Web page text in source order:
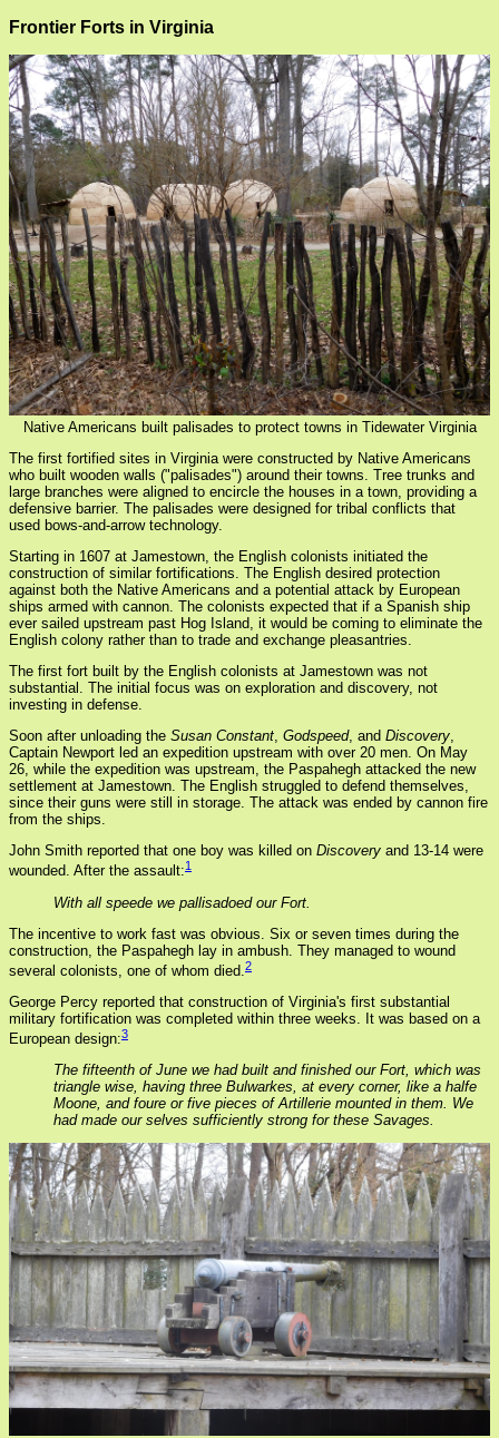
Frontier Forts in Virginia
Native Americans built palisades to protect towns in Tidewater Virginia
The first fortified sites in Virginia were constructed by Native Americans
who built wooden walls ("palisades") around their towns. Tree trunks and
large branches were aligned to encircle the houses in a town, providing a
defensive barrier. The palisades were designed for tribal conflicts that
used bows-and-arrow technology.
Starting in 1607 at Jamestown, the English colonists initiated the
construction of similar fortifications. The English desired protection
against both the Native Americans and a potential attack by European
ships armed with cannon. The colonists expected that if a Spanish ship
ever sailed upstream past Hog Island, it would be coming to eliminate the
English colony rather than to trade and exchange pleasantries.
The first fort built by the English colonists at Jamestown was not
substantial. The initial focus was on exploration and discovery, not
investing in defense.
Soon after unloading the Susan Constant, Godspeed, and Discovery,
Captain Newport led an expedition upstream with over 20 men. On May
26, while the expedition was upstream, the Paspahegh attacked the new
settlement at Jamestown. The English struggled to defend themselves,
since their guns were still in storage. The attack was ended by cannon fire
from the ships.
John Smith reported that one boy was killed on Discovery and 13-14 were
wounded. After the assault:1
With all speede we pallisadoed our Fort.
The incentive to work fast was obvious. Six or seven times during the
construction, the Paspahegh lay in ambush. They managed to wound
several colonists, one of whom died. 2
George Percy reported that construction of Virginia's first substantial
military fortification was completed within three weeks. It was based on a
European design:3
The fifteenth of June we had built and finished our Fort, which was
triangle wise, having three Bulwarkes, at every corner, like a halfe
Moone, and foure or five pieces of Artillerie mounted in them. We
had made our selves sufficiently strong for these Savages.